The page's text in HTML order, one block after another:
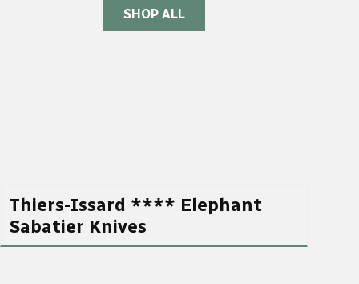
SHOP ALL
Thiers-Issard **** Elephant
Sabatier Knives